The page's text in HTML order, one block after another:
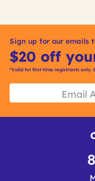
Sign up for our emails
$20 off
*Valid for first-time registrants only.